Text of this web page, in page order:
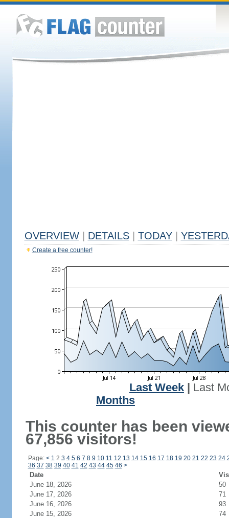
OVERVIEW DETAILS TODAY
Create a free counter!
Last Week
Last
Months
This counter has been
67,856 visitors!
Page: < 1 2 3 4 5 6 7 8 9 10 11 12 13 14 15 16 17 18 19 20 21 22 23 24
36 37 38 39 40 41 42 43 44 45 46 >
Date
June 18, 2026
50
June 17, 2026
71
June 16, 2026
93
June 15, 2026
74